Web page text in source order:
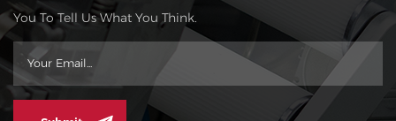
You To Tell Us What You Think.